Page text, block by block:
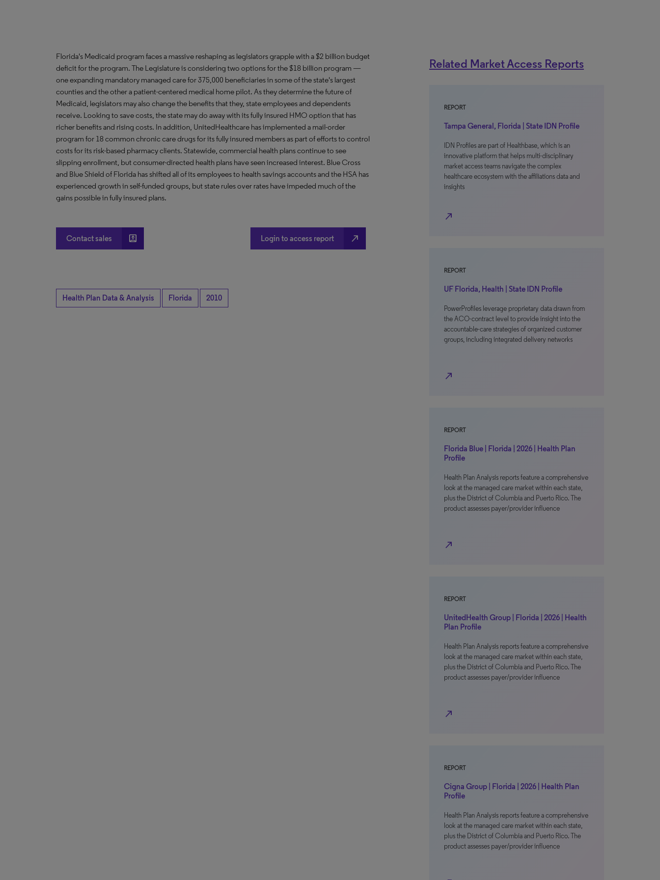
Florida's Medicaid program faces a massive reshaping as legislators grapple with a $2 billion budget
deficit for the program. The Legislature is considering two options for the $18 billion program —
one expanding mandatory managed care for 375,000 beneficiaries in some of the state's largest
counties and the other a patient-centered medical home pilot. As they determine the future of
Medicaid, legislators may also change the benefits that they, state employees and dependents
receive. Looking to save costs, the state may do away with its fully insured HMO option that has
richer benefits and rising costs. In addition, UnitedHealthcare has implemented a mail-order
program for 18 common chronic care drugs for its fully insured members as part of efforts to control
costs for its risk-based pharmacy clients. Statewide, commercial health plans continue to see
slipping enrollment, but consumer-directed health plans have seen increased interest. Blue Cross
and Blue Shield of Florida has shifted all of its employees to health savings accounts and the HSA has
experienced growth in self-funded groups, but state rules over rates have impeded much of the
gains possible in fully insured plans.
Contact sales account_box Login to access report north_east
Health Plan Data & Analysis Florida 2010
Related Market Access Reports
REPORT
Tampa General, Florida | State IDN Profile
IDN Profiles are part of Healthbase, which is an
innovative platform that helps multi-disciplinary
market access teams navigate the complex
healthcare ecosystem with the affiliations data and
insights
north_east
REPORT
UF Florida, Health | State IDN Profile
PowerProfiles leverage proprietary data drawn from
the ACO-contract level to provide insight into the
accountable-care strategies of organized customer
groups, including integrated delivery networks
north_east
REPORT
Florida Blue | Florida | 2026 | Health Plan
Profile
Health Plan Analysis reports feature a comprehensive
look at the managed care market within each state,
plus the District of Columbia and Puerto Rico. The
product assesses payer/provider influence
north_east
REPORT
UnitedHealth Group | Florida | 2026 | Health
Plan Profile
Health Plan Analysis reports feature a comprehensive
look at the managed care market within each state,
plus the District of Columbia and Puerto Rico. The
product assesses payer/provider influence
north_east
REPORT
Cigna Group | Florida | 2026 | Health Plan
Profile
Health Plan Analysis reports feature a comprehensive
look at the managed care market within each state,
plus the District of Columbia and Puerto Rico. The
product assesses payer/provider influence